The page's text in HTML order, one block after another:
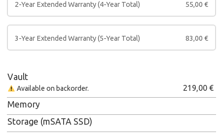
2-Year Extended Warranty (4-Year Total) 55,00 €
3-Year Extended Warranty (5-Year Total) 83,00 €
Vault
Available on backorder. 219,00 €
Memory
Storage (mSATA SSD)